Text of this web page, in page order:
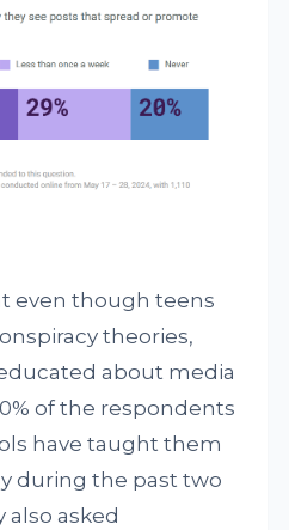
even though teens
theories,
about media
of the respondents
have taught them
during the past two
also asked